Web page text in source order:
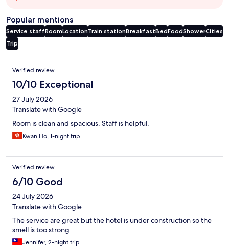
Popular mentions
Service staffRoomLocationTrain stationBreakfastBedFoodShowerCities
Trip
Reviews
Verified review
10/10 Exceptional
27 July 2026
Translate with Google
Room is clean and spacious. Staff is helpful.
Kwan Ho, 1-night trip
Verified review
6/10 Good
24 July 2026
Translate with Google
The service are great but the hotel is under construction so the
smell is too strong
Jennifer, 2-night trip